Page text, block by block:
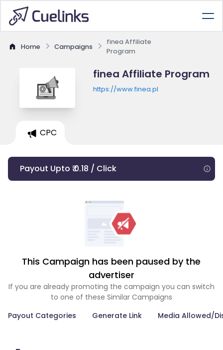
Home Campaigns
finea Affiliate
Program
finea Affiliate Program
https://www.finea.pl
CPC
Payout Upto ₹ 0.18 / Click
This Campaign has been paused by the
advertiser
If you are already promoting the campaign you can switch
to one of these Similar Campaigns
Payout Categories
Generate Link Media Allowed/